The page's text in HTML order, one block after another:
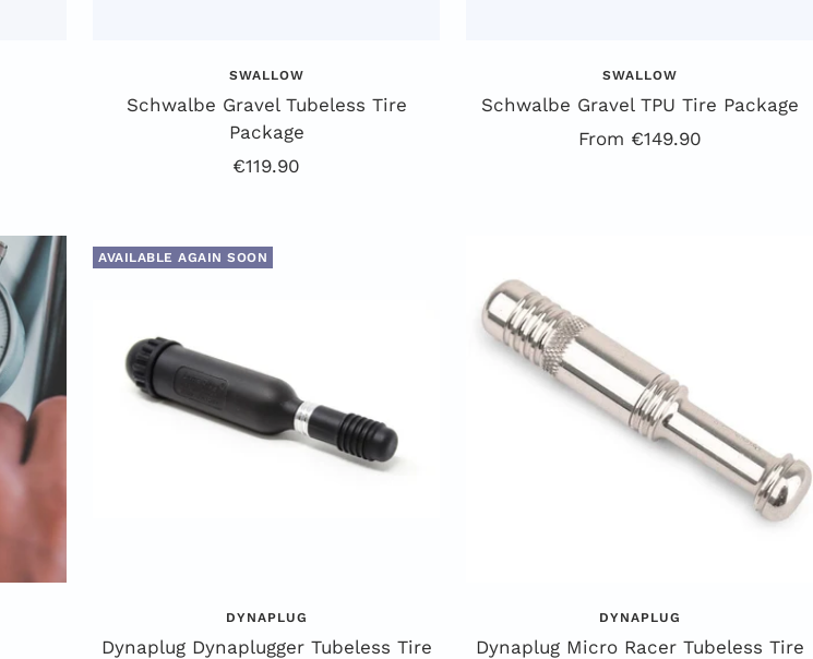
SWALLOW
Schwalbe Gravel Tubeless Tire
Package
Offer
€119.90
SWALLOW
Schwalbe Gravel TPU Tire Package
Offer
From €149.90
AVAILABLE AGAIN SOON
DYNAPLUG
Dynaplug Dynaplugger Tubeless Tire
DYNAPLUG
Dynaplug Micro Racer Tubeless Tire